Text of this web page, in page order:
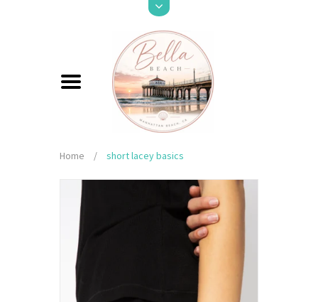
Home / short lacey basics